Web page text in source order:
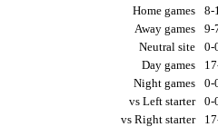
Home games
8-
Away games
Neutral site
Day games
Night games
vs Left starter
vs Right starter